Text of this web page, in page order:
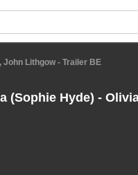
Lithgow - Trailer BE
(Sophie Hyde) -